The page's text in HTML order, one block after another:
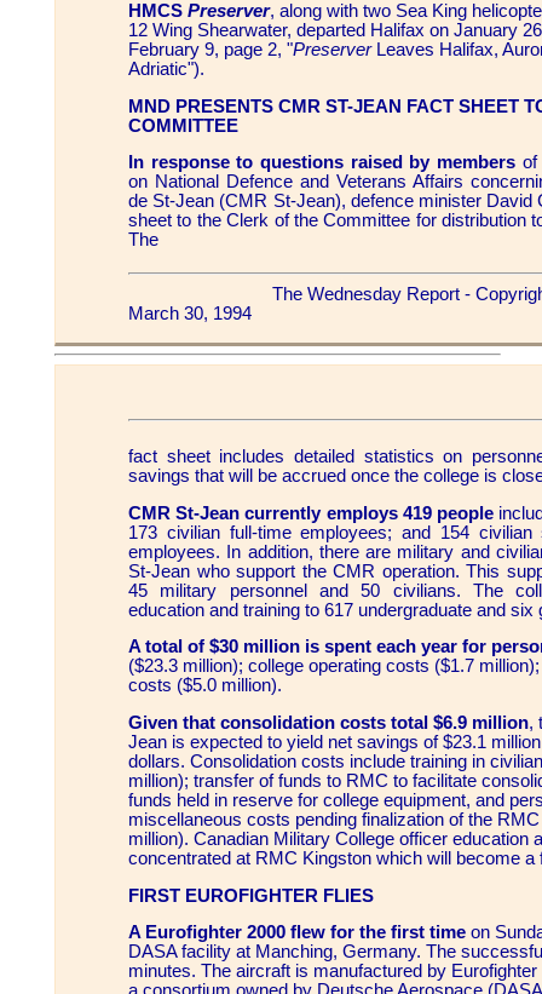
HMCS Preserver, along with two Sea King
12 Wing Shearwater, departed Halifax on January
February 9, page 2, "PreserverLeaves Halifax,
Adriatic").
MND PRESENTS CMR ST-JEAN FACT SHEET
COMMITTEE
In response to questions raised by members of
on National Defence and Veterans Affairs
de St-Jean (CMR St-Jean), defence minister David
sheet to the Clerk of the Committee for distribution
The
The Wednesday Report -
March 30, 1994
fact sheet includes detailed statistics on
savings that will be accrued once the college is
CMR St-Jean currently employs 419 people
173 civilian full-time employees; and 154 civilian
employees. In addition, there are military and
St-Jean who support the CMR operation. This
45 military personnel and 50 civilians. The
education and training to 617 undergraduate and six
A total of $30 million is spent each year for
($23.3 million); college operating costs ($1.7
costs ($5.0 million).
Given that consolidation costs total $6.9 million,
Jean is expected to yield net savings of $23.1
dollars. Consolidation costs include training in
million); transfer of funds to RMC to facilitate
funds held in reserve for college equipment, and
miscellaneous costs pending finalization of the
million). Canadian Military College officer education
concentrated at RMC Kingston which will become a
FIRST EUROFIGHTER FLIES
A Eurofighter 2000 flew for the first time on
DASA facility at Manching, Germany. The
minutes. The aircraft is manufactured by